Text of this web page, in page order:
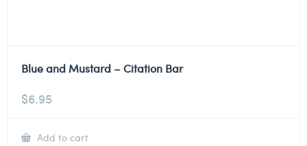
Blue and Mustard – Citation Bar
$6.95
Add to cart